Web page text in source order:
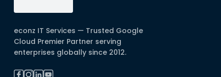
econz IT Services — Trusted Google
Cloud Premier Partner serving
enterprises globally since 2012.